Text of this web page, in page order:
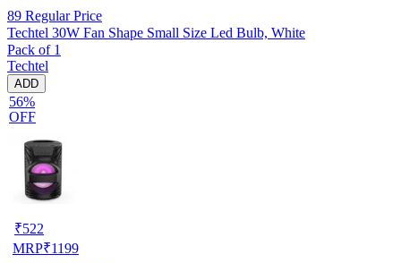
89 Regular Price
Techtel 30W Fan Shape Small Size Led Bulb, White
Pack of 1
Techtel
ADD
56%
OFF
₹522
MRP₹1199